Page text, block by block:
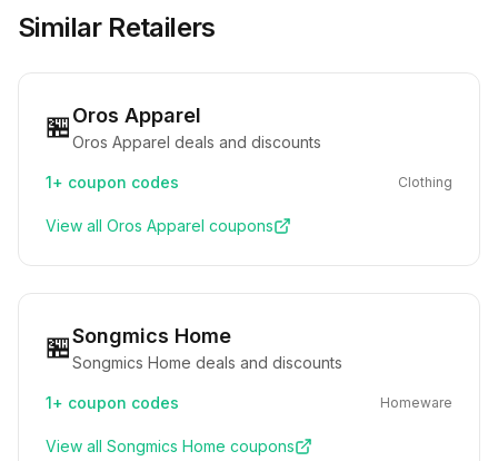
Similar Retailers
🏪Oros Apparel
Oros Apparel deals and discounts
1+ coupon codes Clothing
View all Oros Apparel coupons
🏪Songmics Home
Songmics Home deals and discounts
1+ coupon codes Homeware
View all Songmics Home coupons